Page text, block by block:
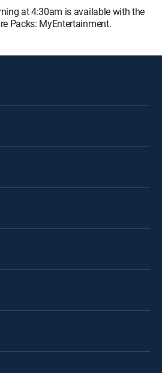
at 4:30am is available with the
Packs: MyEntertainment.